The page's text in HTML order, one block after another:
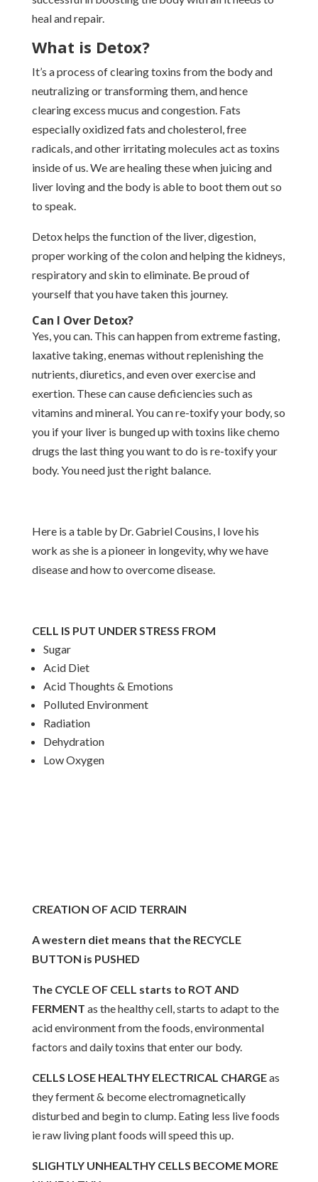
heal and repair.
What is Detox?
It’s a process of clearing toxins from the body and
neutralizing or transforming them, and hence
clearing excess mucus and congestion. Fats
especially oxidized fats and cholesterol, free
radicals, and other irritating molecules act as toxins
inside of us. We are healing these when juicing and
liver loving and the body is able to boot them out so
to speak.
Detox helps the function of the liver, digestion,
proper working of the colon and helping the kidneys,
respiratory and skin to eliminate. Be proud of
yourself that you have taken this journey.
Can I Over Detox?
Yes, you can. This can happen from extreme fasting,
laxative taking, enemas without replenishing the
nutrients, diuretics, and even over exercise and
exertion. These can cause deficiencies such as
vitamins and mineral. You can re-toxify your body, so
you if your liver is bunged up with toxins like chemo
drugs the last thing you want to do is re-toxify your
body. You need just the right balance.
Here is a table by Dr. Gabriel Cousins, I love his
work as she is a pioneer in longevity, why we have
disease and how to overcome disease.
CELL IS PUT UNDER STRESS FROM
Sugar
Acid Diet
Acid Thoughts & Emotions
Polluted Environment
Radiation
Dehydration
Low Oxygen
CREATION OF ACID TERRAIN
A western diet means that the RECYCLE
BUTTON is PUSHED
The CYCLE OF CELL starts to ROT AND
FERMENT as the healthy cell, starts to adapt to the
acid environment from the foods, environmental
factors and daily toxins that enter our body.
CELLS LOSE HEALTHY ELECTRICAL CHARGEas
they ferment & become electromagnetically
disturbed and begin to clump. Eating less live foods
ie raw living plant foods will speed this up.
SLIGHTLY UNHEALTHY CELLS BECOME MORE